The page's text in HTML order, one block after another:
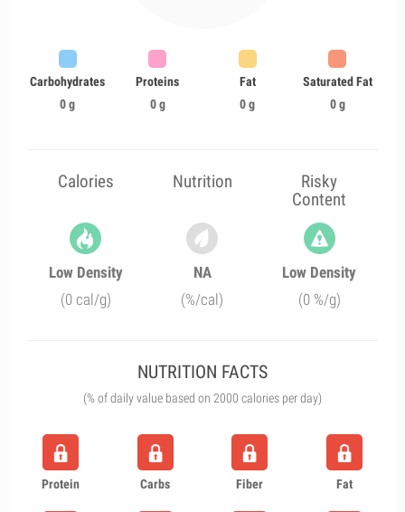
Carbohydrates
0 g
Proteins
0 g
Fat
0 g
Saturated Fat
0 g
Calories Nutrition
Risky
Content
Low Density
(0 cal/g)
NA
(%/cal)
Low Density
(0 %/g)
NUTRITION FACTS
(% of daily value based on 2000 calories per day)
Protein Carbs Fiber Fat